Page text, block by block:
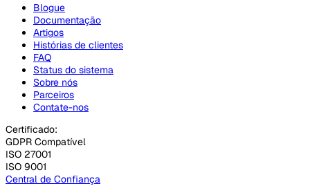
Blogue
Documentação
Artigos
Histórias de clientes
FAQ
Status do sistema
Sobre nós
Parceiros
Contate-nos
Certificado:
GDPR Compatível
ISO 27001
ISO 9001
Central de Confiança